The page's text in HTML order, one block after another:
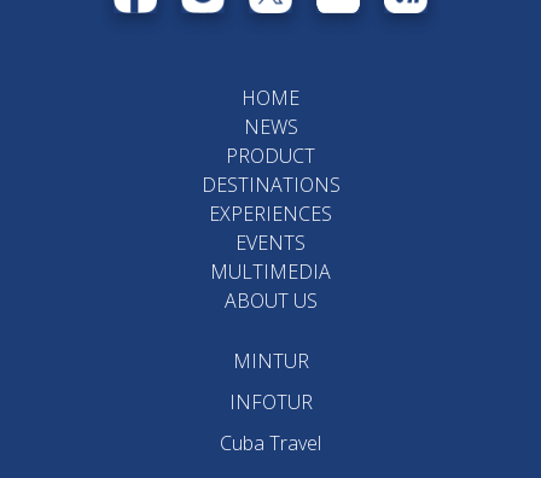
HOME
NEWS
PRODUCT
DESTINATIONS
EXPERIENCES
EVENTS
MULTIMEDIA
ABOUT US
MINTUR
INFOTUR
Cuba Travel